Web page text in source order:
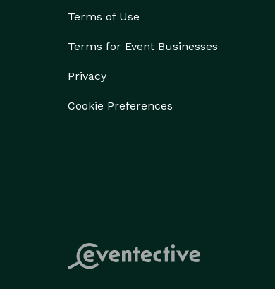
Terms of Use
Terms for Event Businesses
Privacy
Cookie Preferences